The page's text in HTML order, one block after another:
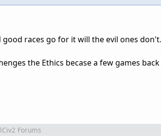
races go for it will the evil ones don't.
the Ethics becase a few games
Forums